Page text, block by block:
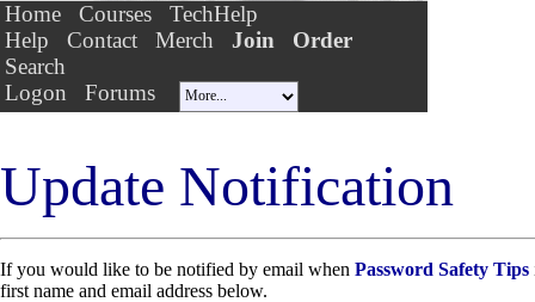
Home Courses
TechHelp
Help
Contact Merch Join
Order
Search
Logon
Forums
Update Notification
If you would like to be notified by email when Password Safety Tips
first name and email address below.